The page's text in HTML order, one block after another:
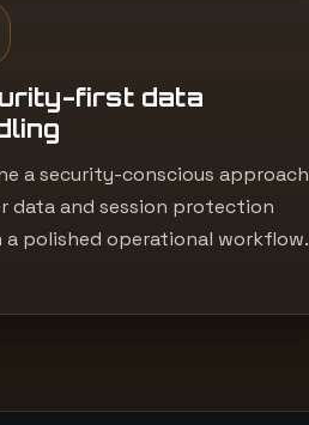
first data
a security-conscious approach
data and session protection
polished operational workflow.